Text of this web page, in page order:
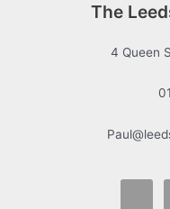
The
4 Queen